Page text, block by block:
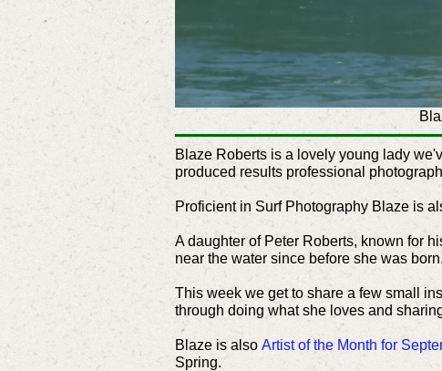
Blaze Roberts is a lovely young lady
produced results professional
Proficient in Surf Photography Blaze is
A daughter of Peter Roberts, known for
near the water since before she was
This week we get to share a few small
through doing what she loves and
Blaze is also Artist of the Month for
Spring.